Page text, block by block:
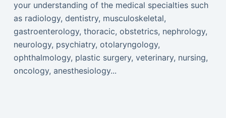
your understanding of the medical specialties such
as radiology, dentistry, musculoskeletal,
gastroenterology, thoracic, obstetrics, nephrology,
neurology, psychiatry, otolaryngology,
ophthalmology, plastic surgery, veterinary, nursing,
oncology, anesthesiology...